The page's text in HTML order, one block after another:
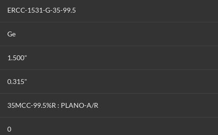
ERCC-1531-G-35-99.5
Ge
1.500"
0.315"
35MCC-99.5%R : PLANO-A/R
0